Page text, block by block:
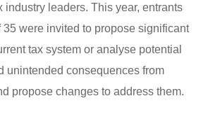
industry leaders. This year, entrants
35 were invited to propose significant
tax system or analyse potential
unintended consequences from
propose changes to address them.